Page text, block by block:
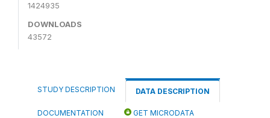
1424935
DOWNLOADS
43572
STUDY DESCRIPTION DATA DESCRIPTION
DOCUMENTATION GET MICRODATA